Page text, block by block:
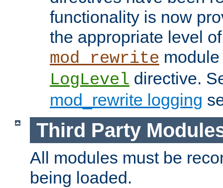
functionality is now
the appropriate level
mod_rewrite
LogLevel directive.
mod_rewrite logging
Third Party
All modules must be
being loaded.